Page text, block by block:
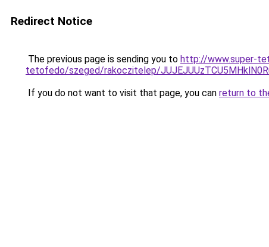
Redirect Notice
The previous page is sending you to http://www.super-
tetofedo/szeged/rakoczitelep/
If you do not want to visit that page, you can return to